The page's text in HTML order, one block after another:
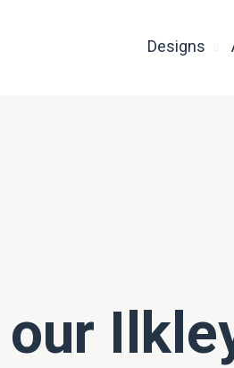
Designs
our